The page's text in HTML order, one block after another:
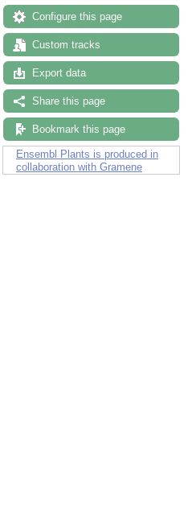
Configure this page
Custom tracks
Export data
Share this page
Bookmark this page
Ensembl Plants is produced in
collaboration with Gramene